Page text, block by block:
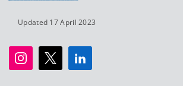
Updated 17 April 2023